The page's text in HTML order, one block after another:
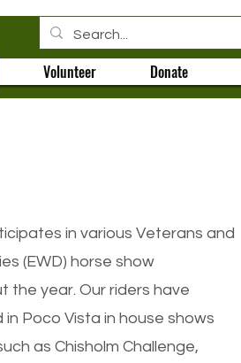
Volunteer Donate
in various Veterans and
(EWD) horse show
the year. Our riders have
Poco Vista in house shows
as Chisholm Challenge,